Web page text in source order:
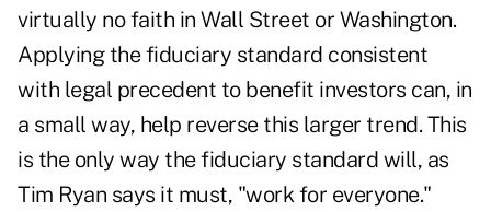
virtually no faith in Wall Street or Washington.
Applying the fiduciary standard consistent
with legal precedent to benefit investors can, in
a small way, help reverse this larger trend. This
is the only way the fiduciary standard will, as
Tim Ryan says it must, "work for everyone."